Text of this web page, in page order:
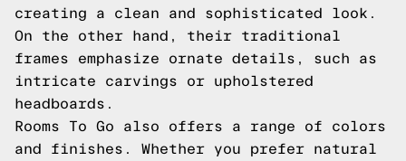
creating a clean and sophisticated look.
On the other hand, their traditional
frames emphasize ornate details, such as
intricate carvings or upholstered
headboards.
Rooms To Go also offers a range of colors
and finishes. Whether you prefer natural